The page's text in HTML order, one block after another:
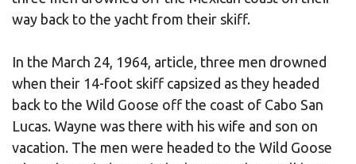
way back to the yacht from their skiff.
In the March 24, 1964, article, three men drowned
when their 14-foot skiff capsized as they headed
back to the Wild Goose off the coast of Cabo San
Lucas. Wayne was there with his wife and son on
vacation. The men were headed to the Wild Goose